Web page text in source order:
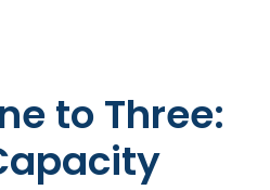
to Three: